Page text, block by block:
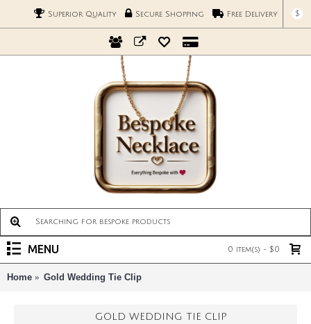
Superior Quality Secure Shopping Free Delivery $
0 item(s) - $0
MENU
Home Gold Wedding Tie Clip
GOLD WEDDING TIE CLIP